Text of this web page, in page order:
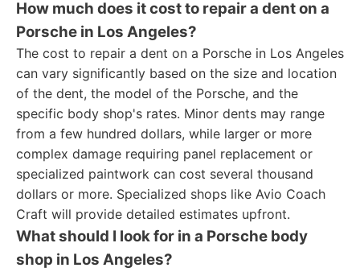
How much does it cost to repair a dent on a
Porsche in Los Angeles?
The cost to repair a dent on a Porsche in Los Angeles
can vary significantly based on the size and location
of the dent, the model of the Porsche, and the
specific body shop's rates. Minor dents may range
from a few hundred dollars, while larger or more
complex damage requiring panel replacement or
specialized paintwork can cost several thousand
dollars or more. Specialized shops like Avio Coach
Craft will provide detailed estimates upfront.
What should I look for in a Porsche body
shop in Los Angeles?